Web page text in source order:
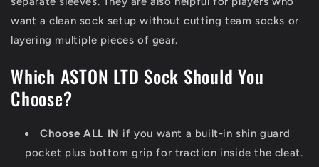
want a clean sock setup without cutting team socks or
layering multiple pieces of gear.
Which ASTON LTD Sock Should You
Choose?
Choose ALL IN if you want a built-in shin guard
pocket plus bottom grip for traction inside the cleat.